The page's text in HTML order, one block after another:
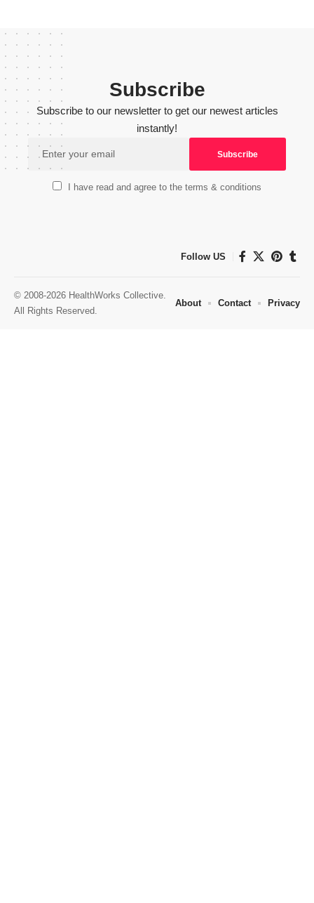
Subscribe
Subscribe to our newsletter to get our newest articles
instantly!
I have read and agree to the terms & conditions
Follow US
© 2008-2026 HealthWorks Collective.
All Rights Reserved.
About Contact Privacy